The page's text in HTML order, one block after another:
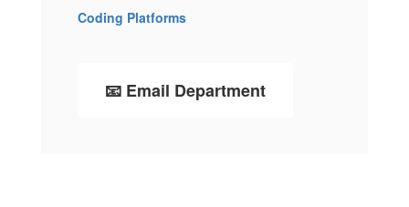
Coding Platforms
📧 Email Department